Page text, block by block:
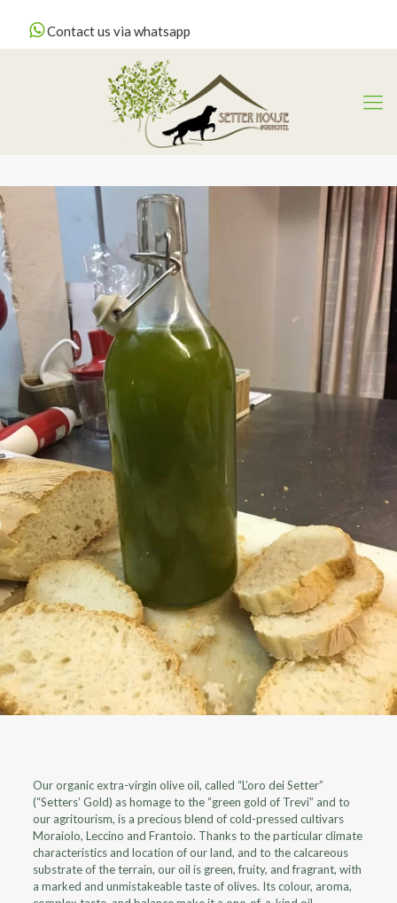
Contact us via whatsapp
Our organic extra-virgin olive oil, called “L’oro dei Setter”
(“Setters’ Gold) as homage to the “green gold of Trevi” and to
our agritourism, is a precious blend of cold-pressed cultivars
Moraiolo, Leccino and Frantoio. Thanks to the particular climate
characteristics and location of our land, and to the calcareous
substrate of the terrain, our oil is green, fruity, and fragrant, with
a marked and unmistakeable taste of olives. Its colour, aroma,